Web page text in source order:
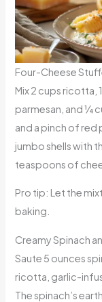
Four-Cheese
Mix 2 cups
parmesan, and ¼
and a pinch of
jumbo shells with
teaspoons of
Pro tip: Let the
baking.
Creamy Spinach
Saute 5 ounces
ricotta, garlic-
The spinach’s